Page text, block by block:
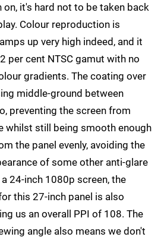
on, it's hard not to be taken back
Colour reproduction is
up very high indeed, and it
per cent NTSC gamut with no
gradients. The coating over
middle-ground between
preventing the screen from
whilst still being smooth enough
the panel evenly, avoiding the
of some other anti-glare
24-inch 1080p screen, the
this 27-inch panel is also
us an overall PPI of 108. The
angle also means we don't